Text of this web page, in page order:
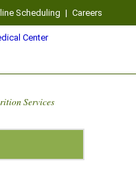
Scheduling | Careers
Services